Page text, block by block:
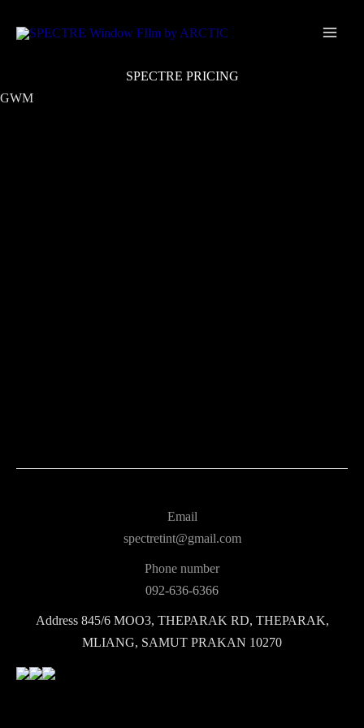
to
SPECTRE PRICING
GWM
Email
spectretint@gmail.com
Phone number
092-636-6366
Address845/6 MOO3, THEPARAK RD, THEPARAK,
MLIANG, SAMUT PRAKAN 10270